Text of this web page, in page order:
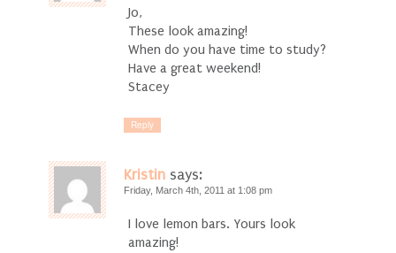
Jo,
These look amazing!
When do you have time to study?
Have a great weekend!
Stacey
Reply
Kristin says:
Friday, March 4th, 2011 at 1:08 pm
I love lemon bars. Yours look
amazing!